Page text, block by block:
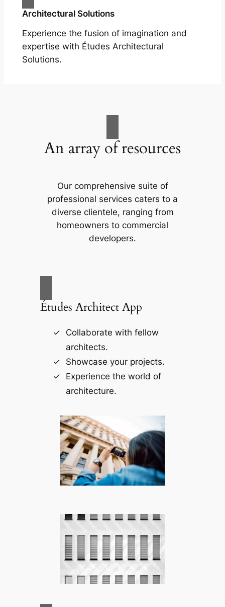
Architectural Solutions
Experience the fusion of imagination and
expertise with Études Architectural
Solutions.
An array of resources
Our comprehensive suite of
professional services caters to a
diverse clientele, ranging from
homeowners to commercial
developers.
Études Architect App
Collaborate with fellow
architects.
Showcase your projects.
Experience the world of
architecture.